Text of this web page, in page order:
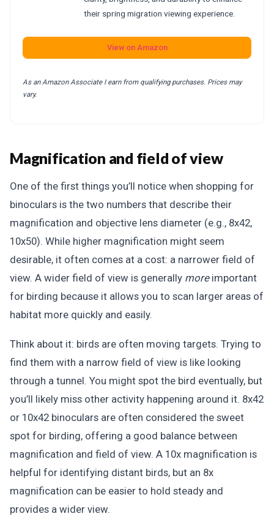
their spring migration viewing experience.
View on Amazon
As an Amazon Associate I earn from qualifying purchases. Prices may
vary.
Magnification and field of view
One of the first things you’ll notice when shopping for
binoculars is the two numbers that describe their
magnification and objective lens diameter (e.g., 8x42,
10x50). While higher magnification might seem
desirable, it often comes at a cost: a narrower field of
view. A wider field of view is generally moreimportant
for birding because it allows you to scan larger areas of
habitat more quickly and easily.
Think about it: birds are often moving targets. Trying to
find them with a narrow field of view is like looking
through a tunnel. You might spot the bird eventually, but
you’ll likely miss other activity happening around it. 8x42
or 10x42 binoculars are often considered the sweet
spot for birding, offering a good balance between
magnification and field of view. A 10x magnification is
helpful for identifying distant birds, but an 8x
magnification can be easier to hold steady and
provides a wider view.